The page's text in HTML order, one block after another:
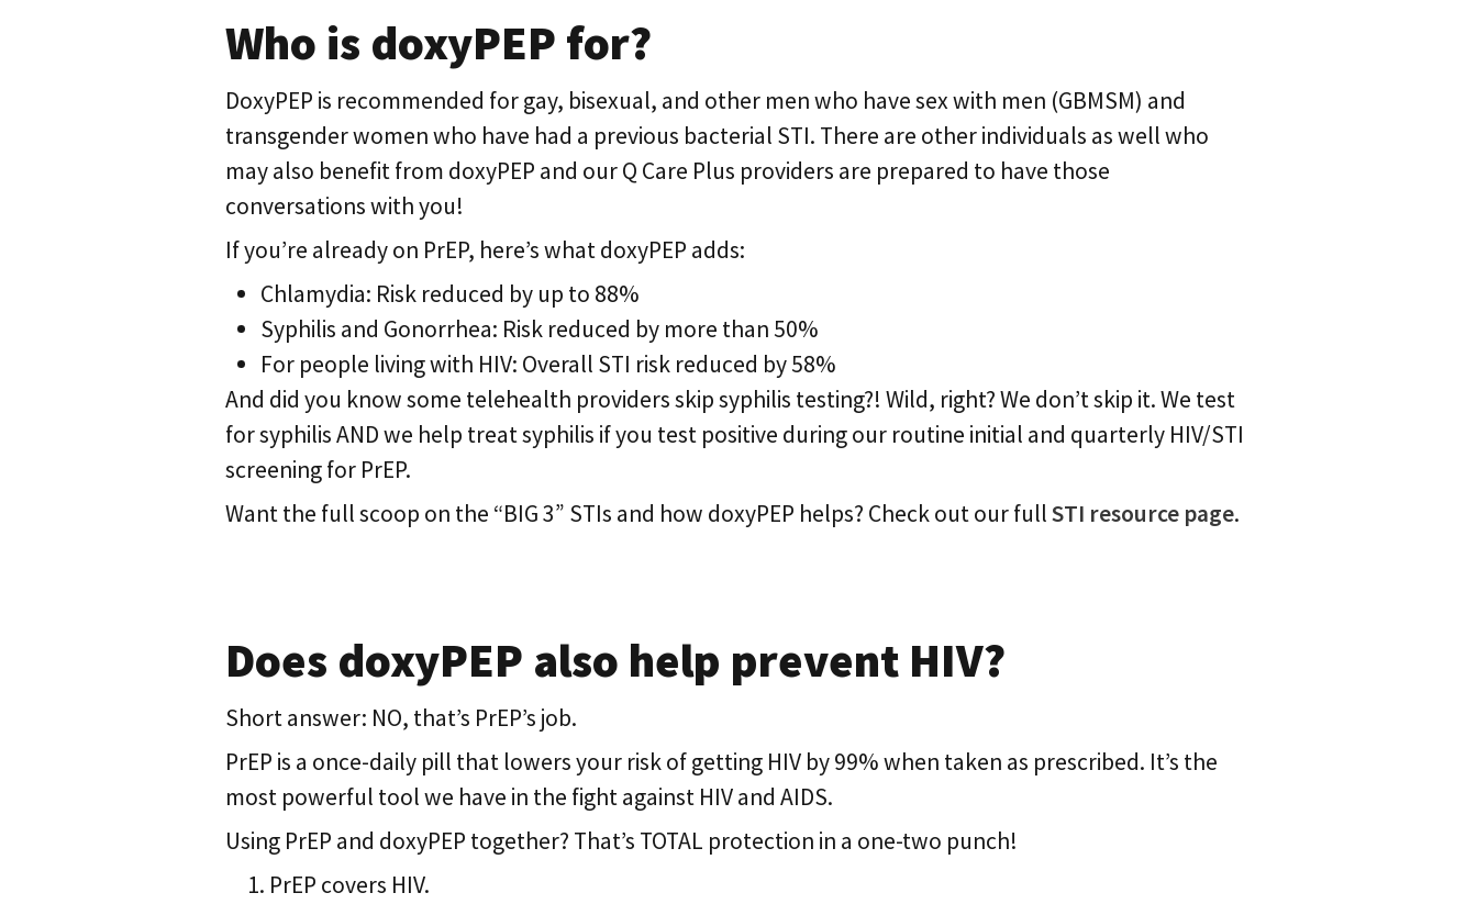
Who is doxyPEP for?
DoxyPEP is recommended for gay, bisexual, and other men who have sex with men (GBMSM) and
transgender women who have had a previous bacterial STI. There are other individuals as well who
may also benefit from doxyPEP and our Q Care Plus providers are prepared to have those
conversations with you!
If you’re already on PrEP, here’s what doxyPEP adds:
Chlamydia: Risk reduced by up to 88%
Syphilis and Gonorrhea: Risk reduced by more than 50%
For people living with HIV: Overall STI risk reduced by 58%
And did you know some telehealth providers skip syphilis testing?! Wild, right? We don’t skip it. We test
for syphilis AND we help treat syphilis if you test positive during our routine initial and quarterly HIV/STI
screening for PrEP.
Want the full scoop on the “BIG 3” STIs and how doxyPEP helps? Check out our fullSTI resource page.
Does doxyPEP also help prevent HIV?
Short answer: NO, that’s PrEP’s job.
PrEP is a once-daily pill that lowers your risk of getting HIV by 99% when taken as prescribed. It’s the
most powerful tool we have in the fight against HIV and AIDS.
Using PrEP and doxyPEP together? That’s TOTAL protection in a one-two punch!
PrEP covers HIV.